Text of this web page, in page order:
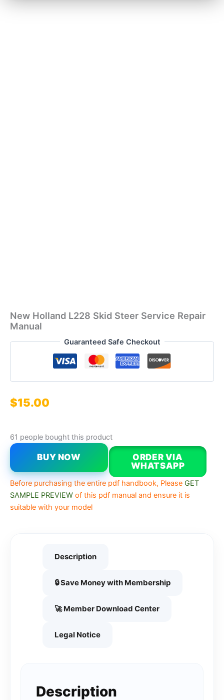
New Holland L228 Skid Steer Service Repair
Manual
Guaranteed Safe Checkout
$15.00
61 people bought this product
BUY NOW
ORDER VIA
WHATSAPP
Before purchasing the entire pdf handbook, Please GET
SAMPLE PREVIEW of this pdf manual and ensure it is
suitable with your model
Description
🔒 Save Money with Membership
🚀 Member Download Center
Legal Notice
Description